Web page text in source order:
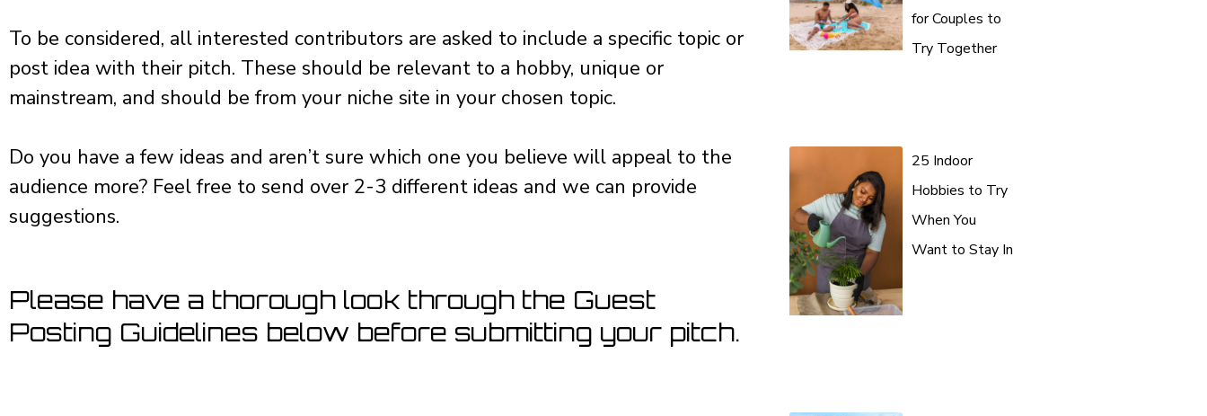
To be considered, all interested contributors are asked to include a specific topic or
post idea with their pitch. These should be relevant to a hobby, unique or
mainstream, and should be from your niche site in your chosen topic.
Do you have a few ideas and aren’t sure which one you believe will appeal to the
audience more? Feel free to send over 2-3 different ideas and we can provide
suggestions.
Please have a thorough look through the Guest
Posting Guidelines below before submitting your pitch.
for Couples to
Try Together
25 Indoor
Hobbies to Try
When You
Want to Stay In